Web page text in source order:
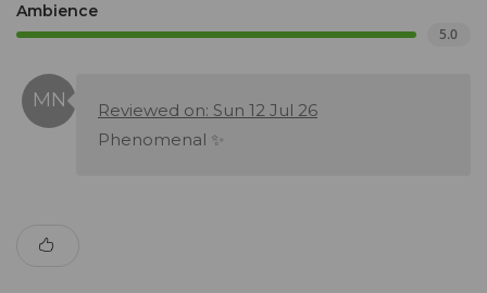
Ambience
5.0
Reviewed on: Sun 12 Jul 26
Phenomenal ✨️